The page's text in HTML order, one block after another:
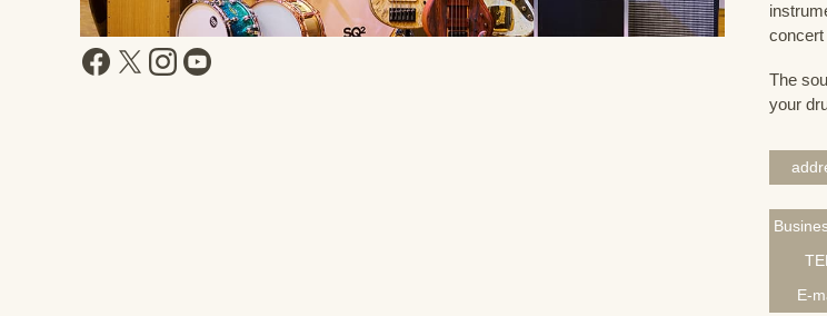
concert
The
your
TEL
E-